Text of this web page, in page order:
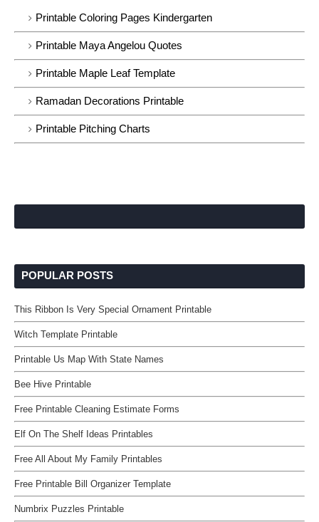
Printable Coloring Pages Kindergarten
Printable Maya Angelou Quotes
Printable Maple Leaf Template
Ramadan Decorations Printable
Printable Pitching Charts
POPULAR POSTS
This Ribbon Is Very Special Ornament Printable
Witch Template Printable
Printable Us Map With State Names
Bee Hive Printable
Free Printable Cleaning Estimate Forms
Elf On The Shelf Ideas Printables
Free All About My Family Printables
Free Printable Bill Organizer Template
Numbrix Puzzles Printable